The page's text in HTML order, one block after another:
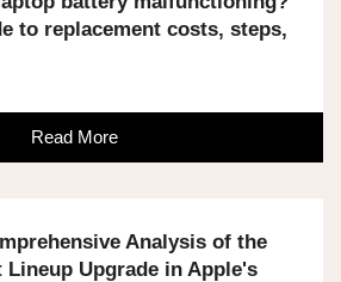
to replacement costs, steps,
Read More
Analysis of the
Upgrade in Apple's